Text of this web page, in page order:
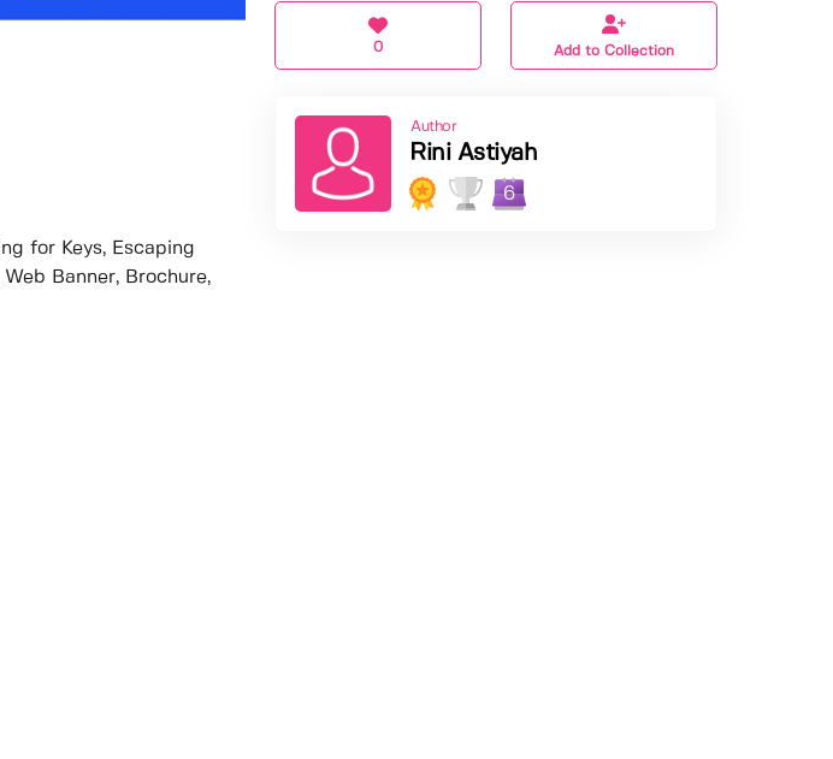
for Keys, Escaping
Banner, Brochure,
0 Add to Collection
Author
Rini Astiyah
6